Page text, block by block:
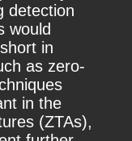
detection
would
in
as zero-
in the
(ZTAs),